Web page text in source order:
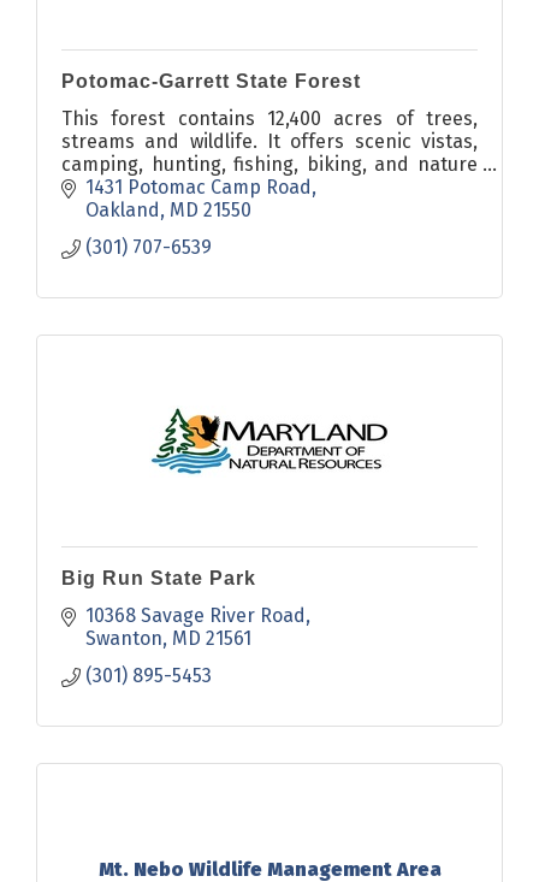
Potomac-Garrett State Forest
This forest contains 12,400 acres of trees,
streams and wildlife. It offers scenic vistas,
camping, hunting, fishing, biking, and nature
appreciation.
1431 Potomac Camp Road
Oakland
MD 21550
(301) 707-6539
Big Run State Park
10368 Savage River Road
Swanton MD 21561
(301) 895-5453
Mt. Nebo Wildlife Management Area